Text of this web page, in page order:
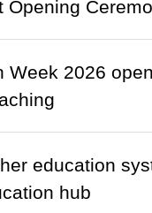
Opening
Week 2026
education
hub